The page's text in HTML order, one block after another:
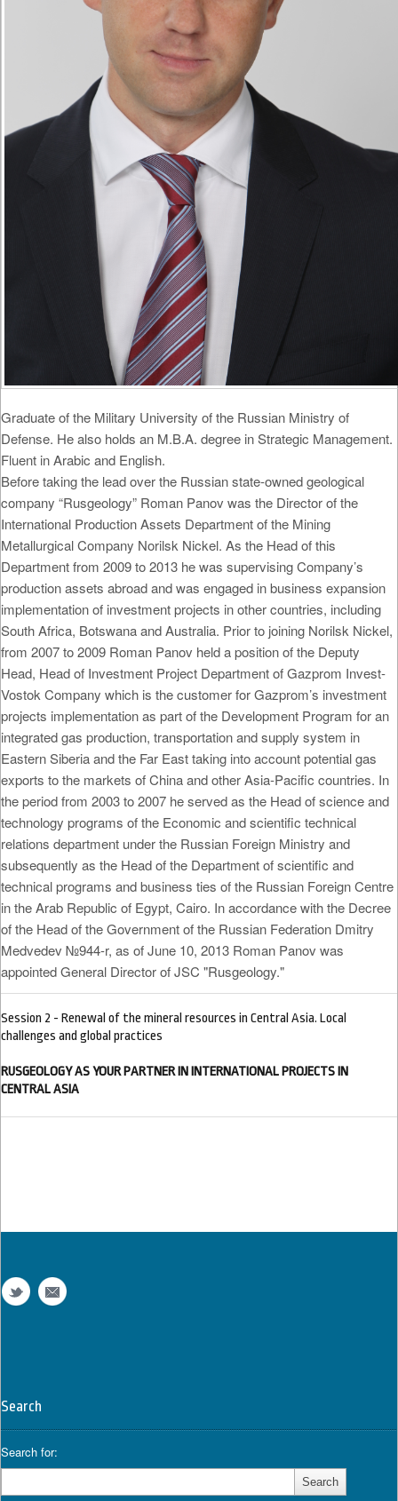
Graduate of the Military University of the Russian Ministry of
Defense. He also holds an M.B.A. degree in Strategic Management.
Fluent in Arabic and English.
Before taking the lead over the Russian state-owned geological
company “Rusgeology” Roman Panov was the Director of the
International Production Assets Department of the Mining
Metallurgical Company Norilsk Nickel. As the Head of this
Department from 2009 to 2013 he was supervising Company’s
production assets abroad and was engaged in business expansion
implementation of investment projects in other countries, including
South Africa, Botswana and Australia. Prior to joining Norilsk Nickel,
from 2007 to 2009 Roman Panov held a position of the Deputy
Head, Head of Investment Project Department of Gazprom Invest-
Vostok Company which is the customer for Gazprom’s investment
projects implementation as part of the Development Program for an
integrated gas production, transportation and supply system in
Eastern Siberia and the Far East taking into account potential gas
exports to the markets of China and other Asia-Pacific countries. In
the period from 2003 to 2007 he served as the Head of science and
technology programs of the Economic and scientific technical
relations department under the Russian Foreign Ministry and
subsequently as the Head of the Department of scientific and
technical programs and business ties of the Russian Foreign Centre
in the Arab Republic of Egypt, Cairo. In accordance with the Decree
of the Head of the Government of the Russian Federation Dmitry
Medvedev №944-r, as of June 10, 2013 Roman Panov was
appointed General Director of JSC "Rusgeology."
Session 2 - Renewal of the mineral resources in Central Asia. Local
challenges and global practices
RUSGEOLOGY AS YOUR PARTNER IN INTERNATIONAL PROJECTS IN
CENTRAL ASIA
Search
Search for: